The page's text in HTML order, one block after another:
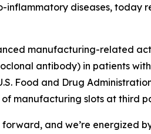
diseases, today
manufacturing-related
antibody) in patients
Food and Drug
manufacturing slots at third
and we’re energized